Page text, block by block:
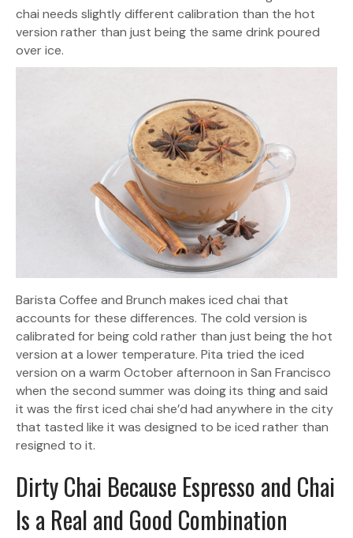
chai needs slightly different calibration than the hot
version rather than just being the same drink poured
over ice.
Barista Coffee and Brunch makes iced chai that
accounts for these differences. The cold version is
calibrated for being cold rather than just being the hot
version at a lower temperature. Pita tried the iced
version on a warm October afternoon in San Francisco
when the second summer was doing its thing and said
it was the first iced chai she’d had anywhere in the city
that tasted like it was designed to be iced rather than
resigned to it.
Dirty Chai Because Espresso and Chai
Is a Real and Good Combination